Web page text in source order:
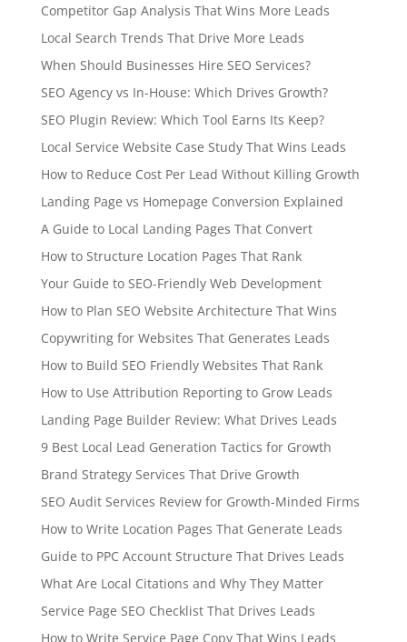
Competitor Gap Analysis That Wins More Leads
Local Search Trends That Drive More Leads
When Should Businesses Hire SEO Services?
SEO Agency vs In-House: Which Drives Growth?
SEO Plugin Review: Which Tool Earns Its Keep?
Local Service Website Case Study That Wins Leads
How to Reduce Cost Per Lead Without Killing Growth
Landing Page vs Homepage Conversion Explained
A Guide to Local Landing Pages That Convert
How to Structure Location Pages That Rank
Your Guide to SEO-Friendly Web Development
How to Plan SEO Website Architecture That Wins
Copywriting for Websites That Generates Leads
How to Build SEO Friendly Websites That Rank
How to Use Attribution Reporting to Grow Leads
Landing Page Builder Review: What Drives Leads
9 Best Local Lead Generation Tactics for Growth
Brand Strategy Services That Drive Growth
SEO Audit Services Review for Growth-Minded Firms
How to Write Location Pages That Generate Leads
Guide to PPC Account Structure That Drives Leads
What Are Local Citations and Why They Matter
Service Page SEO Checklist That Drives Leads
How to Write Service Page Copy That Wins Leads